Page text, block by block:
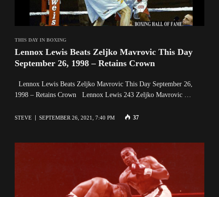
THIS DAY IN BOXING
Lennox Lewis Beats Zeljko Mavrovic This Day
September 26, 1998 – Retains Crown
Lennox Lewis Beats Zeljko Mavrovic This Day September 26,
1998 – Retains Crown Lennox Lewis 243 Zeljko Mavrovic …
STEVE SEPTEMBER 26, 2021, 7:40 PM 37